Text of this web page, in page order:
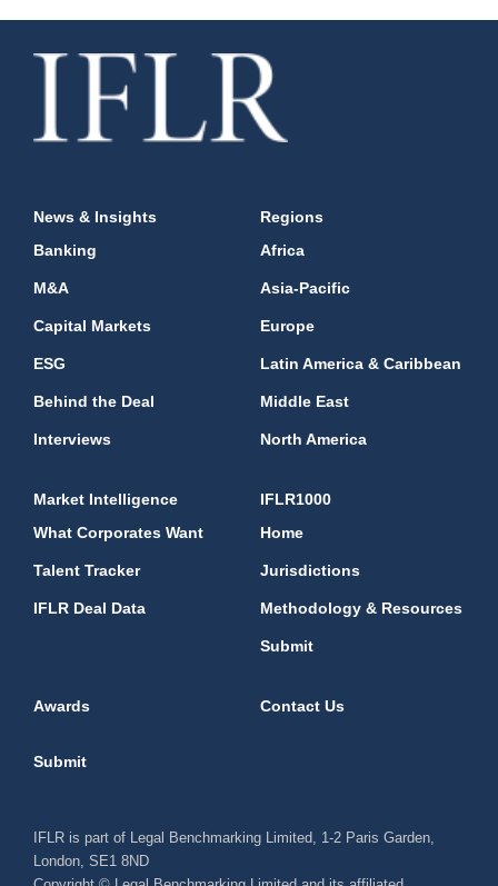
News & Insights
Banking
M&A
Capital Markets
ESG
Behind the Deal
Interviews
Regions
Africa
Asia-Pacific
Europe
Latin America & Caribbean
Middle East
North America
Market Intelligence
What Corporates Want
Talent Tracker
IFLR Deal Data
IFLR1000
Home
Jurisdictions
Methodology & Resources
Submit
Awards Contact Us
Submit
IFLR is part of Legal Benchmarking Limited, 1-2 Paris Garden,
London, SE1 8ND